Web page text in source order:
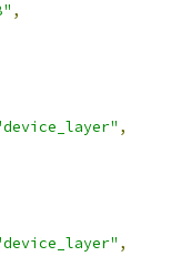
,
,
,